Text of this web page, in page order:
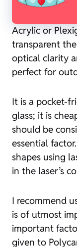
Acrylic or
transparent
optical clarity
perfect for
It is a pocket-
glass; it is
should be
essential
shapes using
in the laser’s
I recommend
is of utmost
important
given to